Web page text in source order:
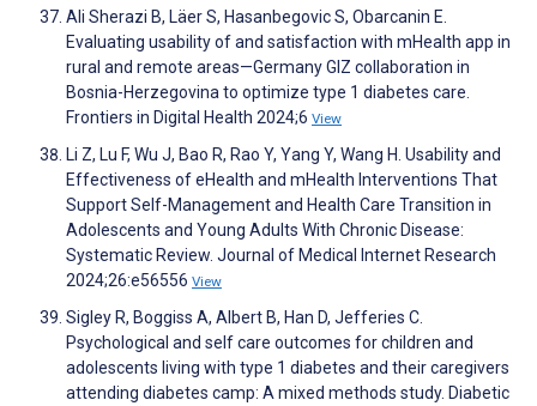
Ali Sherazi B, Läer S, Hasanbegovic S, Obarcanin E.
Evaluating usability of and satisfaction with mHealth app in
rural and remote areas—Germany GIZ collaboration in
Bosnia-Herzegovina to optimize type 1 diabetes care.
Frontiers in Digital Health 2024;6 View
Li Z, Lu F, Wu J, Bao R, Rao Y, Yang Y, Wang H. Usability and
Effectiveness of eHealth and mHealth Interventions That
Support Self-Management and Health Care Transition in
Adolescents and Young Adults With Chronic Disease:
Systematic Review. Journal of Medical Internet Research
2024;26:e56556 View
Sigley R, Boggiss A, Albert B, Han D, Jefferies C.
Psychological and self care outcomes for children and
adolescents living with type 1 diabetes and their caregivers
attending diabetes camp: A mixed methods study. Diabetic